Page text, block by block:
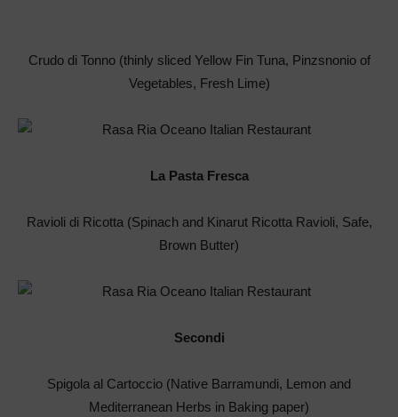
Crudo di Tonno (thinly sliced Yellow Fin Tuna, Pinzsnonio of
Vegetables, Fresh Lime)
La Pasta Fresca
Ravioli di Ricotta (Spinach and Kinarut Ricotta Ravioli, Safe,
Brown Butter)
Secondi
Spigola al Cartoccio (Native Barramundi, Lemon and
Mediterranean Herbs in Baking paper)